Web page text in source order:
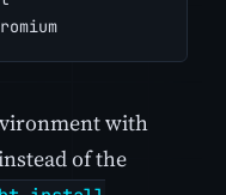
with
of the